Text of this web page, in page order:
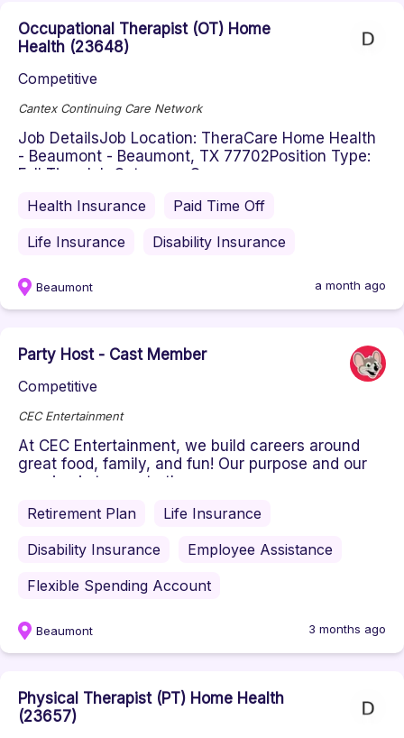
Occupational Therapist (OT) Home
Health (23648)
Competitive
Cantex Continuing Care Network
Job DetailsJob Location: TheraCare Home Health
- Beaumont - Beaumont, TX 77702Position Type:
Full TimeJob Category: Occu...
Health Insurance
Paid Time Off
Life Insurance
Disability Insurance
Beaumont a month ago
Party Host - Cast Member
Competitive
CEC Entertainment
At CEC Entertainment, we build careers around
great food, family, and fun! Our purpose and our
passion is to create the ...
Retirement Plan
Life Insurance
Disability Insurance
Employee Assistance
Flexible Spending Account
Beaumont 3 months ago
Physical Therapist (PT) Home Health
(23657)